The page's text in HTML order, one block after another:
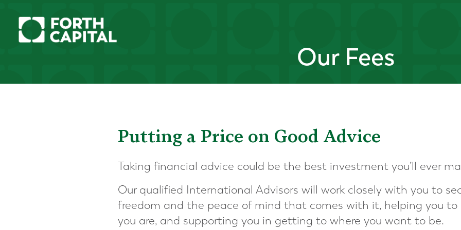
Our Fees
Putting a Price on Good Advice
Taking financial advice could be the best investment you’ll ever
Our qualified International Advisors will work closely with you to
freedom and the peace of mind that comes with it, helping you to
you are, and supporting you in getting to where you want to be.